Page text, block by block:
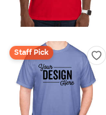
Staff Pick